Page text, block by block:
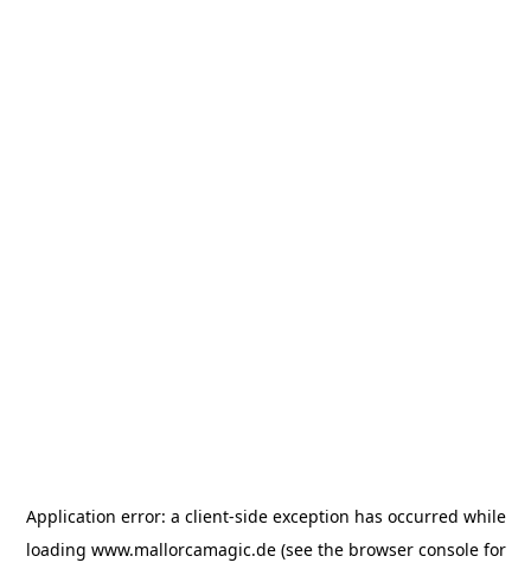
Application error: a client-side exception has occurred while
loading www.mallorcamagic.de(see the browser consolefor